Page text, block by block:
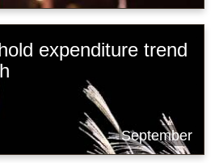
expenditure trend
September